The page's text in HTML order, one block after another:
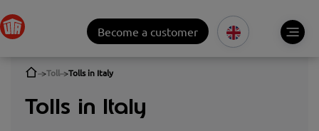
Become a customer
Toll Tolls in Italy
Tolls in Italy